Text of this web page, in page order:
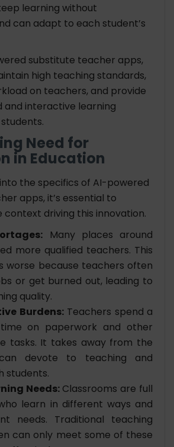
learning without
can adapt to each student’s
substitute teacher apps,
high teaching standards,
on teachers, and provide
and interactive learning
Need for
in Education
the specifics of AI-powered
apps, it’s essential to
context driving this innovation.
Many places around
more qualified teachers. This
worse because teachers often
or get burned out, leading to
quality.
Burdens:Teachers spend a
on paperwork and other
tasks. It takes away from the
devote to teaching and
students.
Needs:Classrooms are full
learn in different ways and
needs. Traditional teaching
can only meet some of these